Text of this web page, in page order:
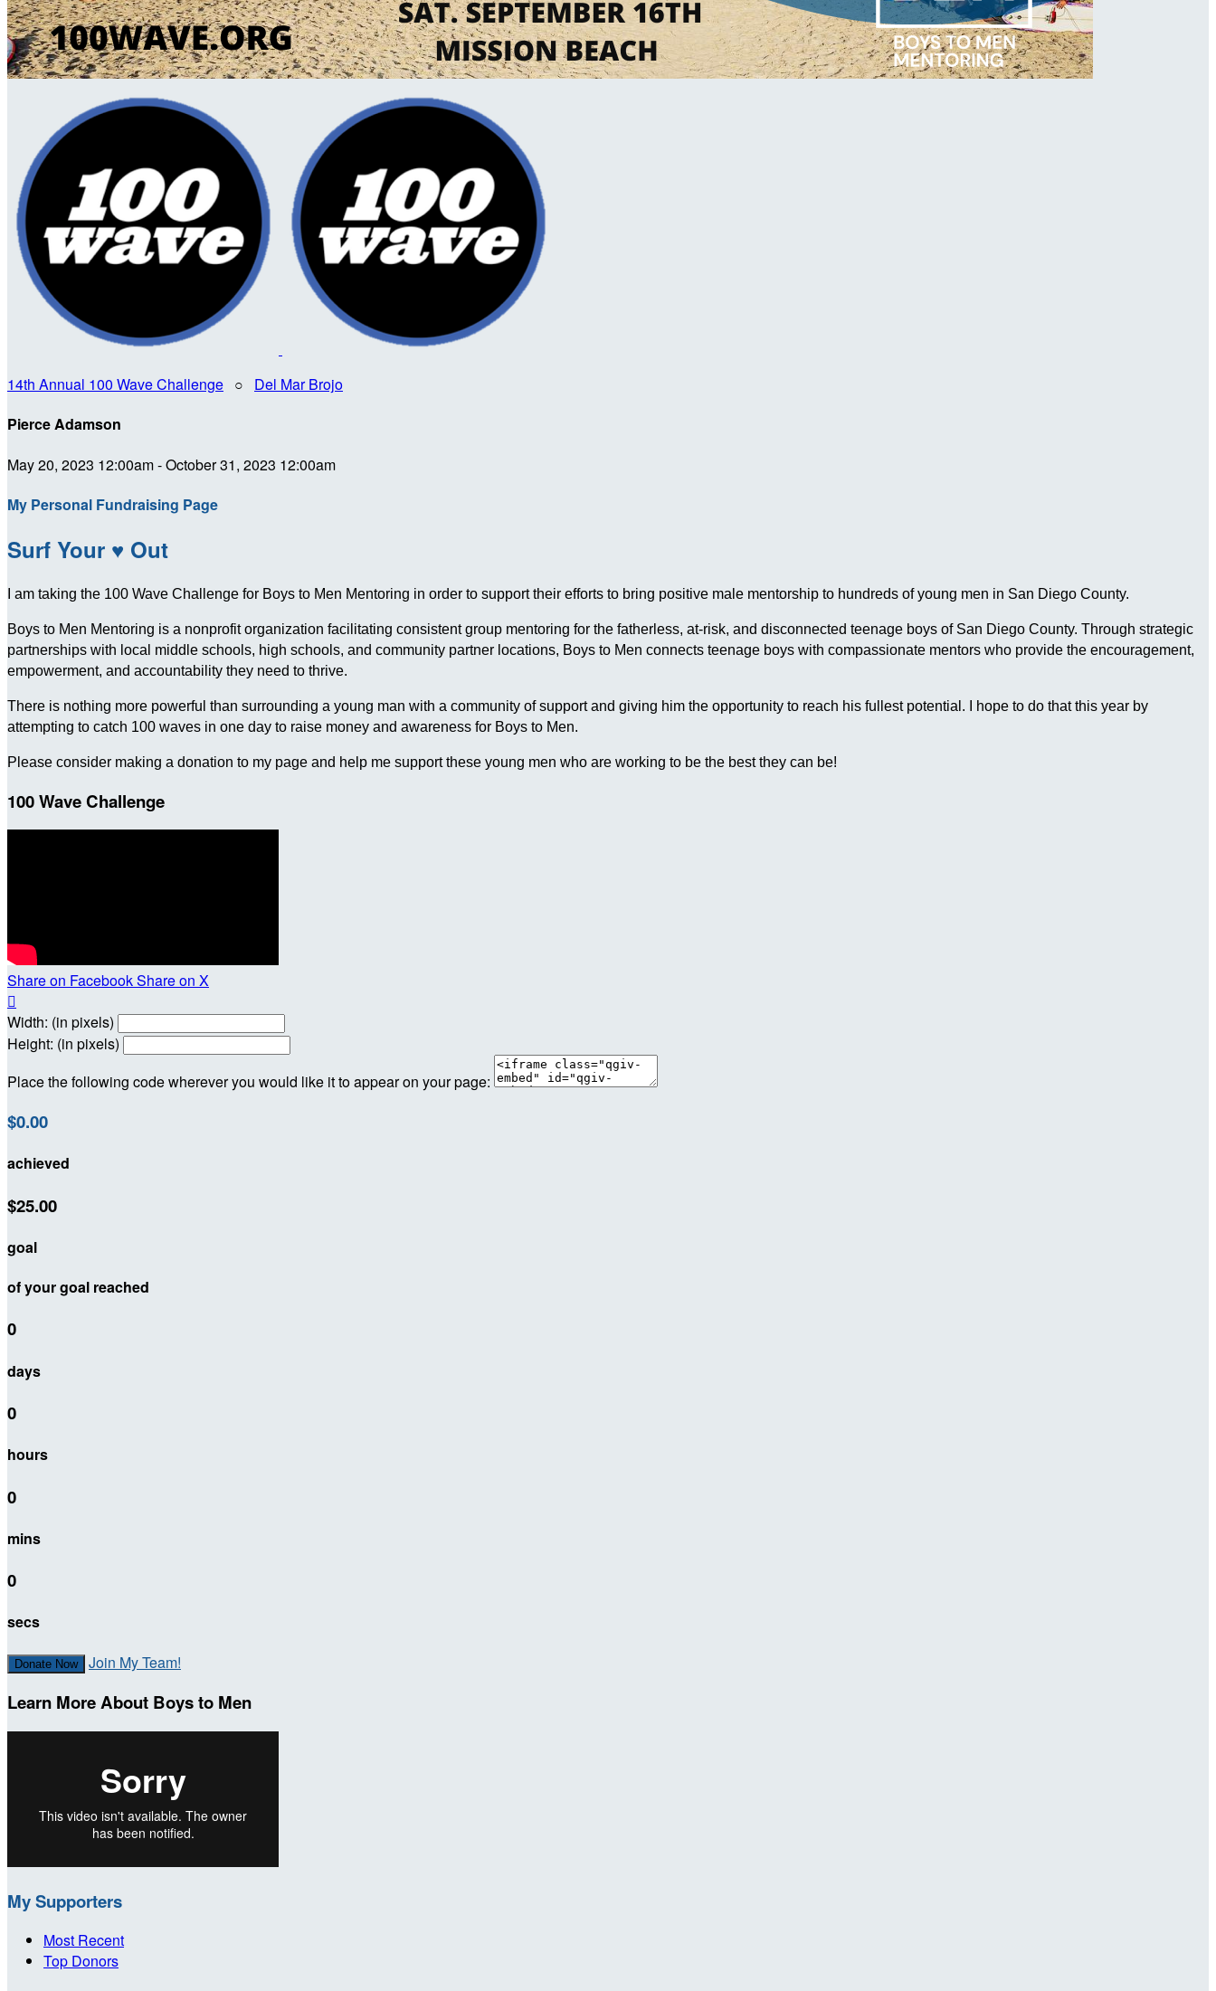
14th Annual 100 Wave Challenge ○ Del Mar Brojo
Pierce Adamson
May 20, 2023 12:00am - October 31, 2023 12:00am
My Personal Fundraising Page
Surf Your ♥ Out
I am taking the 100 Wave Challenge for Boys to Men Mentoring in order to support their efforts to bring positive male mentorship to hundreds of young men in San Diego County.
Boys to Men Mentoring is a nonprofit organization facilitating consistent group mentoring for the fatherless, at-risk, and disconnected teenage boys of San Diego County. Through strategic
partnerships with local middle schools, high schools, and community partner locations, Boys to Men connects teenage boys with compassionate mentors who provide the encouragement,
empowerment, and accountability they need to thrive.
There is nothing more powerful than surrounding a young man with a community of support and giving him the opportunity to reach his fullest potential. I hope to do that this year by
attempting to catch 100 waves in one day to raise money and awareness for Boys to Men.
Please consider making a donation to my page and help me support these young men who are working to be the best they can be!
100 Wave Challenge
Share on FacebookShare on X

Width: (in pixels)
Height: (in pixels)
Place the following code wherever you would like it to appear on your page:
$0.00
achieved
$25.00
goal
of your goal reached
0
days
0
hours
0
mins
0
secs
Donate Now Join My Team!
Learn More About Boys to Men
My Supporters
Most Recent
Top Donors